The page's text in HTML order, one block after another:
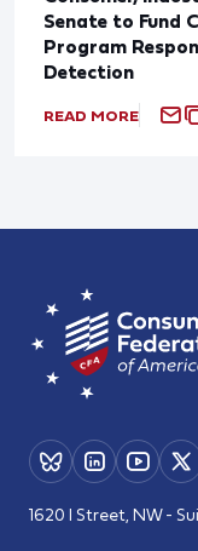
Senate to Fund
Program
Detection
READ MORE
1620 I Street, NW -